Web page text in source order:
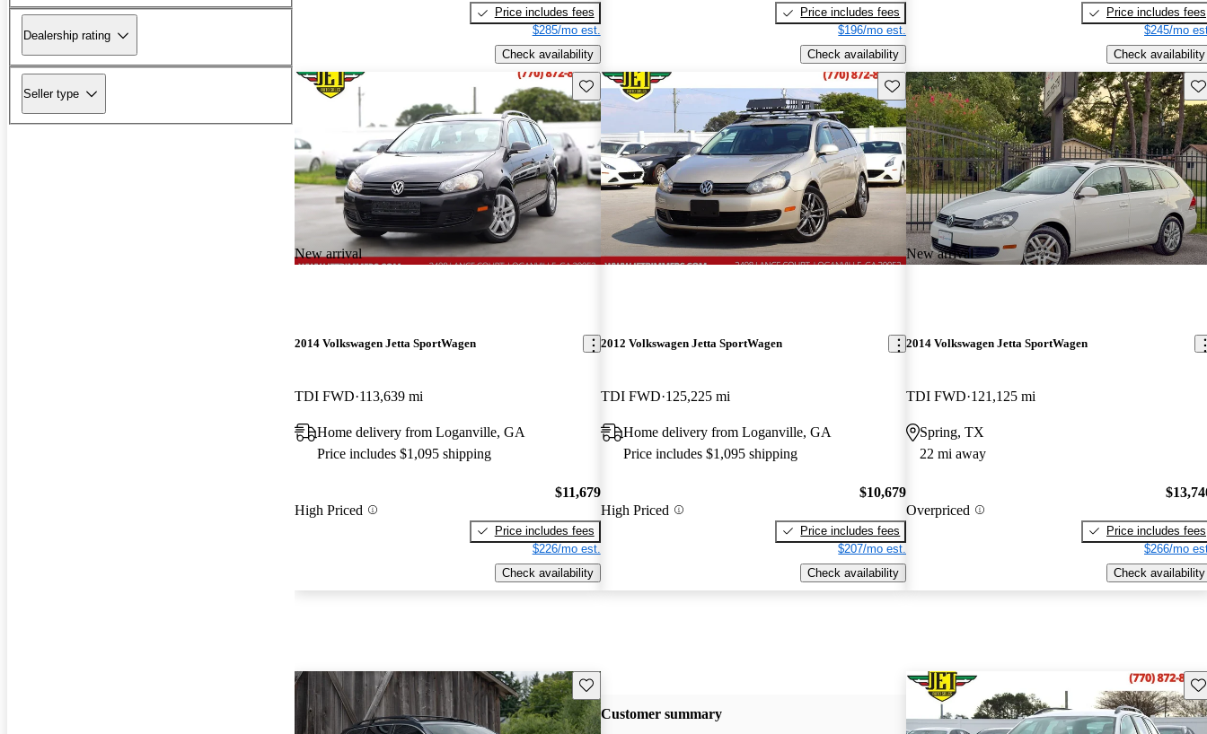
Dealership rating
Seller type
Price includes fees
$285/mo est.
Check availability
Price includes fees
$196/mo est.
Check availability
Price includes fees
$245/mo
Check availability
New arrival
Save this listing
2014 Volkswagen Jetta SportWagen
TDI FWD 113,639 mi
Home delivery from Loganville, GA
Price includes $1,095 shipping
High Priced
$11,679
Price includes fees
$226/mo est.
Check availability
Save this listing
2012 Volkswagen Jetta SportWagen
TDI FWD 125,225 mi
Home delivery from Loganville, GA
Price includes $1,095 shipping
High Priced
$10,679
Price includes fees
$207/mo est.
Check availability
New arrival
2014 Volkswagen Jetta SportWagen
TDI FWD 121,125 mi
Spring, TX
22 mi away
Overpriced
Price includes fees
$266/mo
Check availability
Save this listing
Customer summary